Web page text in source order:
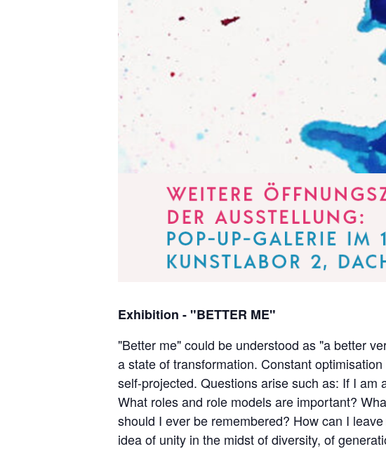
Exhibition - "BETTER ME"
"Better me" could be understood as "a better
a state of transformation. Constant
self-projected. Questions arise such as: If I
What roles and role models are important?
should I ever be remembered? How can I
idea of unity in the midst of diversity, of